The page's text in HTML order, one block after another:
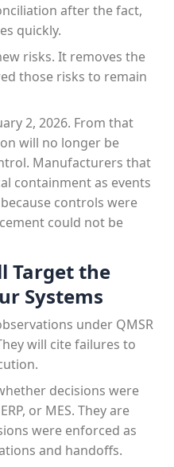
after the fact,
quickly.
risks. It removes the
those risks to remain
2, 2026. From that
will no longer be
Manufacturers that
containment as events
controls were
could not be
Target the
Systems
under QMSR
will cite failures to
decisions were
or MES. They are
were enforced as
and handoffs.